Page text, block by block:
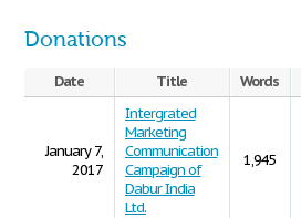
Donations
Date Title Words
January 7,
2017
Intergrated
Marketing
Communication
Campaign of
Dabur India
Ltd.
1,945